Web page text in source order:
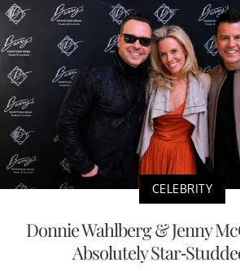
CELEBRITY
Donnie Wahlberg & Jenny
Absolutely Star-